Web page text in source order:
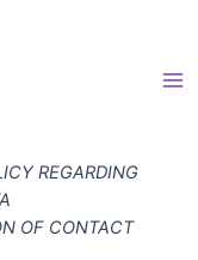
REGARDING
OF CONTACT